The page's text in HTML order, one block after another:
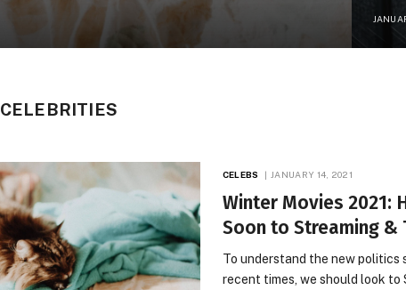
CELEBRITIES
CELEBS JANUARY 14, 2021
Winter Movies 2021:
Soon to Streaming &
To understand the new
recent times, we should look